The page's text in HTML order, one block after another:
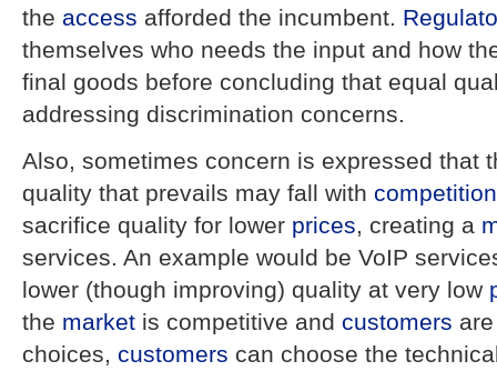
the access afforded the incumbent.
themselves who needs the input and how
final goods before concluding that equal
addressing discrimination concerns.
Also, sometimes concern is expressed that
quality that prevails may fall with competition
sacrifice quality for lower prices, creating a
services. An example would be VoIP
lower (though improving) quality at very low
the market is competitive and customers
choices, customers can choose the